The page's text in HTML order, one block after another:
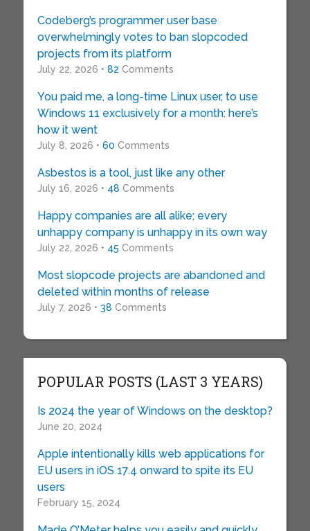
Codeberg’s programmer user base
overwhelmingly votes to ban slopcoded
projects from its platform
July 22, 2026 • 82 Comments
You paid me, a long-time Linux user, to use
Windows 11 exclusively for a month: here’s
how it went
July 8, 2026 • 60 Comments
Asbestos is a tool, just like any other
July 16, 2026 • 48 Comments
Happy companies are all alike; every
unhappy company is unhappy in its own way
July 22, 2026 • 45 Comments
Most slopcode projects are abandoned and
deleted within months of release
July 7, 2026 • 38 Comments
POPULAR POSTS (LAST 3 YEARS)
Is 2024 the year of Windows on the desktop?
June 20, 2024
Apple intentionally kills web applications for
EU users in iOS 17.4 onward to spite its EU
users
February 15, 2024